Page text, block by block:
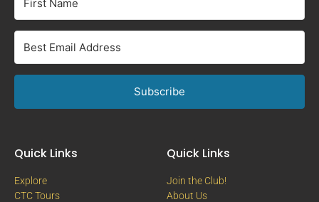
Subscribe
Quick Links
Explore
CTC Tours
Quick Links
Join the Club!
About Us